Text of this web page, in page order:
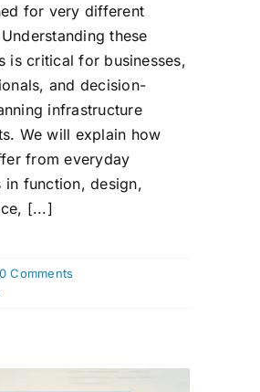
for very different
these
is critical for businesses,
and decision-
infrastructure
We will explain how
from everyday
in function, design,
[...]
0 Comments